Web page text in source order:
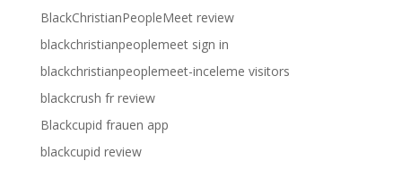
BlackChristianPeopleMeet review
blackchristianpeoplemeet sign in
blackchristianpeoplemeet-inceleme visitors
blackcrush fr review
Blackcupid frauen app
blackcupid review